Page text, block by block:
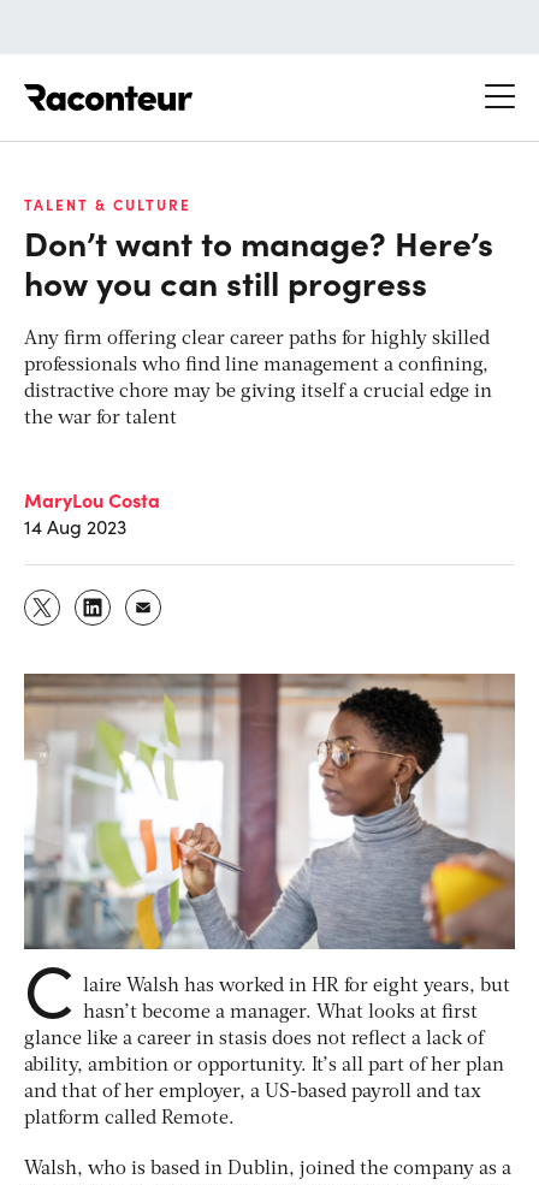
TALENT & CULTURE
Don’t want to manage? Here’s
how you can still progress
Any firm offering clear career paths for highly skilled
professionals who find line management a confining,
distractive chore may be giving itself a crucial edge in
the war for talent
MaryLou Costa
14 Aug 2023
C
laire Walsh has worked in HR for eight years, but
hasn’t become a manager. What looks at first
glance like a career in stasis does not reflect a lack of
ability, ambition or opportunity. It’s all part of her plan
and that of her employer, a US-based payroll and tax
platform called Remote.
Walsh, who is based in Dublin, joined the company as a